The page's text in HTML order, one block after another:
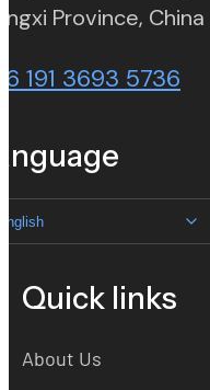
Province, China
191 3693 5736
Quick links
About Us